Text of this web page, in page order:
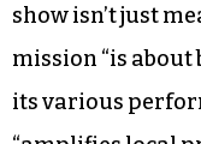
show isn’t just
mission “is
its various